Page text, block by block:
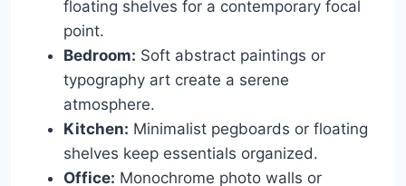
floating shelves for a contemporary focal
point.
Bedroom: Soft abstract paintings or
typography art create a serene
atmosphere.
Kitchen: Minimalist pegboards or floating
shelves keep essentials organized.
Office: Monochrome photo walls or